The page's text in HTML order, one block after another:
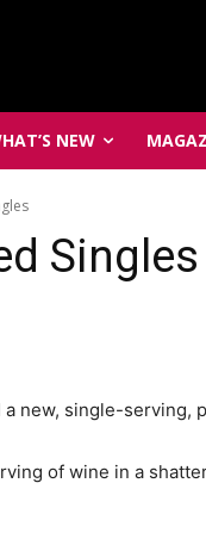
NEW
Singles
new, single-
of wine in a